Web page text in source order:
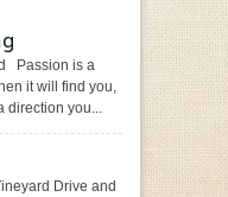
Passion is a
it will find you,
direction you...
Drive and